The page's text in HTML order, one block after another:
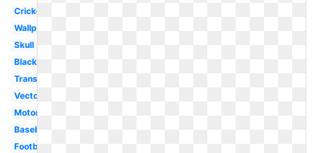
Cricket
Wallpaper
Skull
Black
Transparent
Vector
Motorcycle
Baseball
Football